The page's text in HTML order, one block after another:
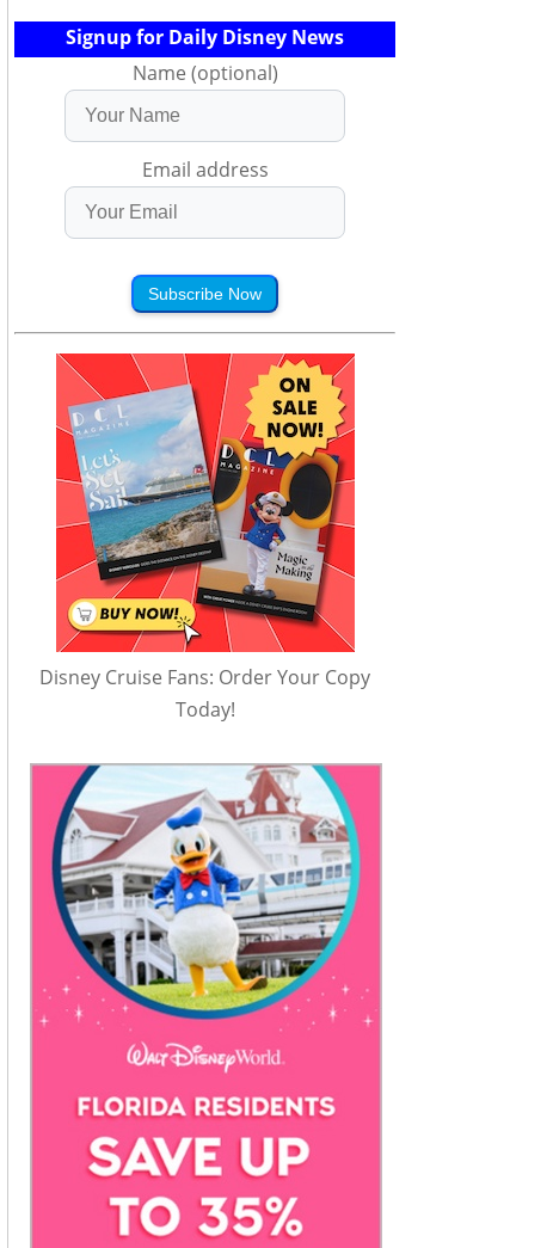
Signup for Daily Disney News
Name (optional)
Email address
Subscribe Now
Disney Cruise Fans: Order Your Copy
Today!